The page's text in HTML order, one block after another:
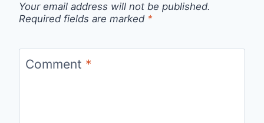
Your email address will not be published.
Required fields are marked *
Comment *